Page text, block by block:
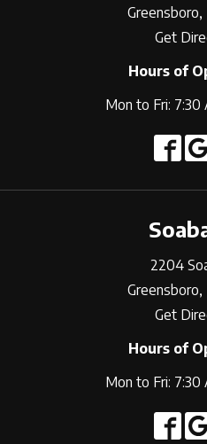
Get
Hours of
Mon to Fri: 7:30
2204
Get
Hours of
Mon to Fri: 7:30